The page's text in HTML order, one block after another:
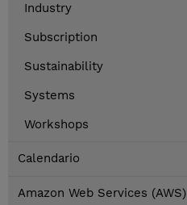
Industry
Subscription
Sustainability
Systems
Workshops
Calendario
Amazon Web Services (AWS)